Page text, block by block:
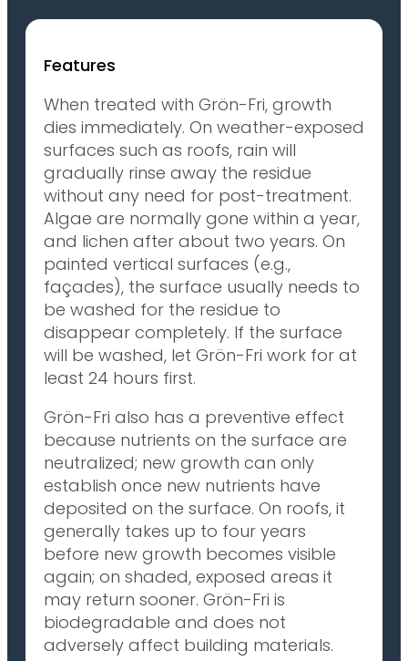
Features
When treated with Grön-Fri, growth
dies immediately. On weather-exposed
surfaces such as roofs, rain will
gradually rinse away the residue
without any need for post-treatment.
Algae are normally gone within a year,
and lichen after about two years. On
painted vertical surfaces (e.g.,
façades), the surface usually needs to
be washed for the residue to
disappear completely. If the surface
will be washed, let Grön-Fri work for at
least 24 hours first.
Grön-Fri also has a preventive effect
because nutrients on the surface are
neutralized; new growth can only
establish once new nutrients have
deposited on the surface. On roofs, it
generally takes up to four years
before new growth becomes visible
again; on shaded, exposed areas it
may return sooner. Grön-Fri is
biodegradable and does not
adversely affect building materials.